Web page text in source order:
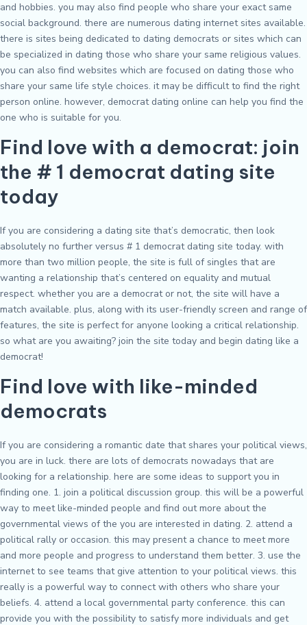
and hobbies. you may also find people who share your exact same
social background. there are numerous dating internet sites available.
there is sites being dedicated to dating democrats or sites which can
be specialized in dating those who share your same religious values.
you can also find websites which are focused on dating those who
share your same life style choices. it may be difficult to find the right
person online. however, democrat dating online can help you find the
one who is suitable for you.
Find love with a democrat: join
the # 1 democrat dating site
today
If you are considering a dating site that’s democratic, then look
absolutely no further versus # 1 democrat dating site today. with
more than two million people, the site is full of singles that are
wanting a relationship that’s centered on equality and mutual
respect. whether you are a democrat or not, the site will have a
match available. plus, along with its user-friendly screen and range of
features, the site is perfect for anyone looking a critical relationship.
so what are you awaiting? join the site today and begin dating like a
democrat!
Find love with like-minded
democrats
If you are considering a romantic date that shares your political views,
you are in luck. there are lots of democrats nowadays that are
looking for a relationship. here are some ideas to support you in
finding one. 1. join a political discussion group. this will be a powerful
way to meet like-minded people and find out more about the
governmental views of the you are interested in dating. 2. attend a
political rally or occasion. this may present a chance to meet more
and more people and progress to understand them better. 3. use the
internet to see teams that give attention to your political views. this
really is a powerful way to connect with others who share your
beliefs. 4. attend a local governmental party conference. this can
provide you with the possibility to satisfy more individuals and get